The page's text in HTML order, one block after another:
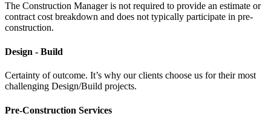
The Construction Manager is not required to provide an estimate or
contract cost breakdown and does not typically participate in pre-
construction.
Design - Build
Certainty of outcome. It’s why our clients choose us for their most
challenging Design/Build projects.
Pre-Construction Services